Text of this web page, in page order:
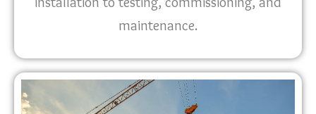
maintenance.